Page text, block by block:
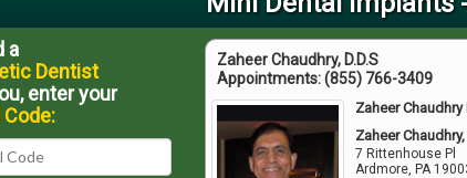
Zaheer Chaudhry, D.D.S
Appointments:(855) 766-3409
Zaheer Chaudhry
Zaheer Chaudhry,
7 Rittenhouse Pl
Ardmore ,PA
a
Dentist
enter your